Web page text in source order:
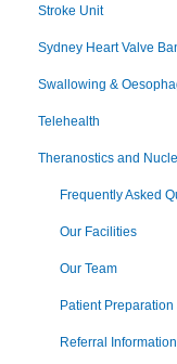
Stroke Unit
Sydney Heart Valve
Swallowing &
Telehealth
Theranostics and
Frequently Asked
Our Facilities
Our Team
Patient
Referral Information